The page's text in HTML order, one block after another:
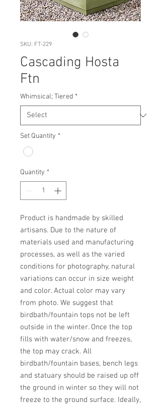
SKU: FT-229
Cascading Hosta
Ftn
Whimsical; Tiered *
Set Quantity *
Quantity *
Product is handmade by skilled
artisans. Due to the nature of
materials used and manufacturing
processes, as well as the varied
conditions for photography, natural
variations can occur in size weight
and color. Actual color may vary
from photo. We suggest that
birdbath/fountain tops not be left
outside in the winter. Once the top
fills with water/snow and freezes,
the top may crack. All
birdbath/fountain bases, bench legs
and statuary should be raised up off
the ground in winter so they will not
freeze to the ground surface. Ideally,